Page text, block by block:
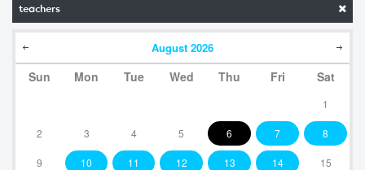
teachers
August 2026
Sun Mon Tue Wed Thu Fri Sat
1
2 3 4 5 6 7 8
9 10 11 12 13 14 15